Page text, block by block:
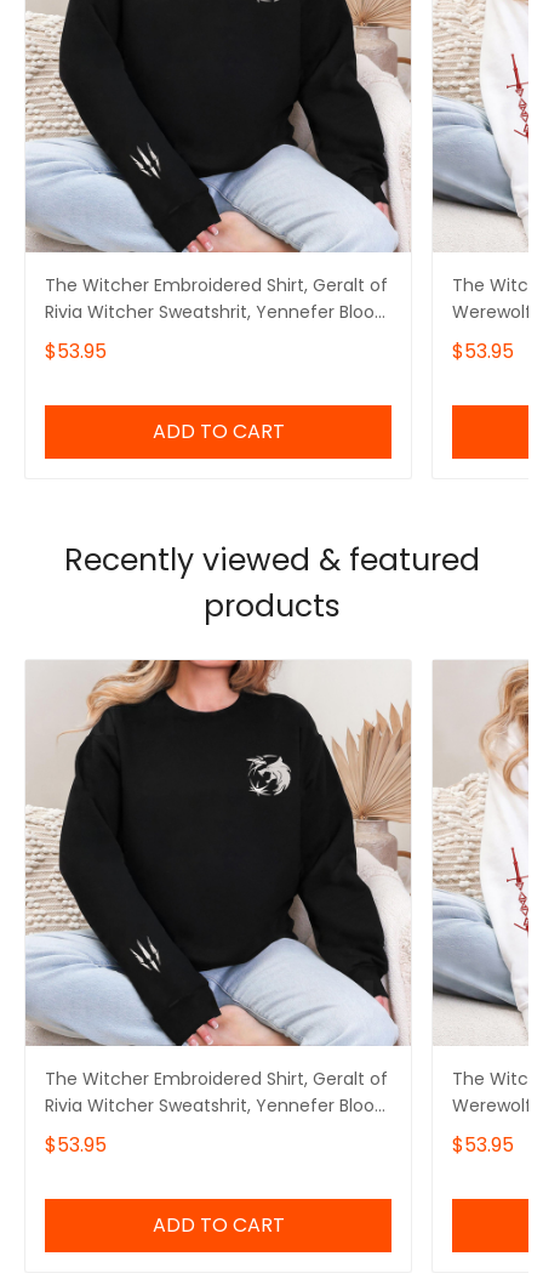
The Witcher Embroidered Shirt, Geralt of
Rivia Witcher Sweatshrit, Yennefer Blood
of Elves Shirt, Gift for her, Game Gifts,
Gift for him
$53.95
ADD TO CART
The
Werewolf
Blood of
Gifts, Gift
$53.95
Recently viewed & featured
products
The Witcher Embroidered Shirt, Geralt of
Rivia Witcher Sweatshrit, Yennefer Blood
of Elves Shirt, Gift for her, Game Gifts,
Gift for him
$53.95
ADD TO CART
The
Werewolf
Blood of
Gifts, Gift
$53.95